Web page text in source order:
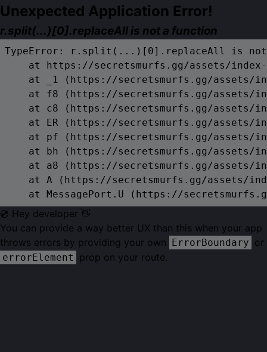
Unexpected Application Error!
r.split(...)[0].replaceAll is not a function
TypeError: r.split(...)[0].replaceAll is
at https://secretsmurfs.gg/assets/
at _1 (https://secretsmurfs.gg/assets/
at f8 (https://secretsmurfs.gg/assets/
at c8 (https://secretsmurfs.gg/assets/
at ER (https://secretsmurfs.gg/assets/
at pf (https://secretsmurfs.gg/assets/
at bh (https://secretsmurfs.gg/assets/
at a8 (https://secretsmurfs.gg/assets/
at A (https://secretsmurfs.gg/assets/
at MessagePort.U (https://
💿 Hey developer 👋
You can provide a way better UX than this when your app
throws errors by providing your own ErrorBoundary or
errorElement prop on your route.